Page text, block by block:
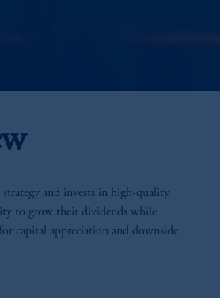
and invests in high-quality
to grow their dividends while
capital appreciation and downside